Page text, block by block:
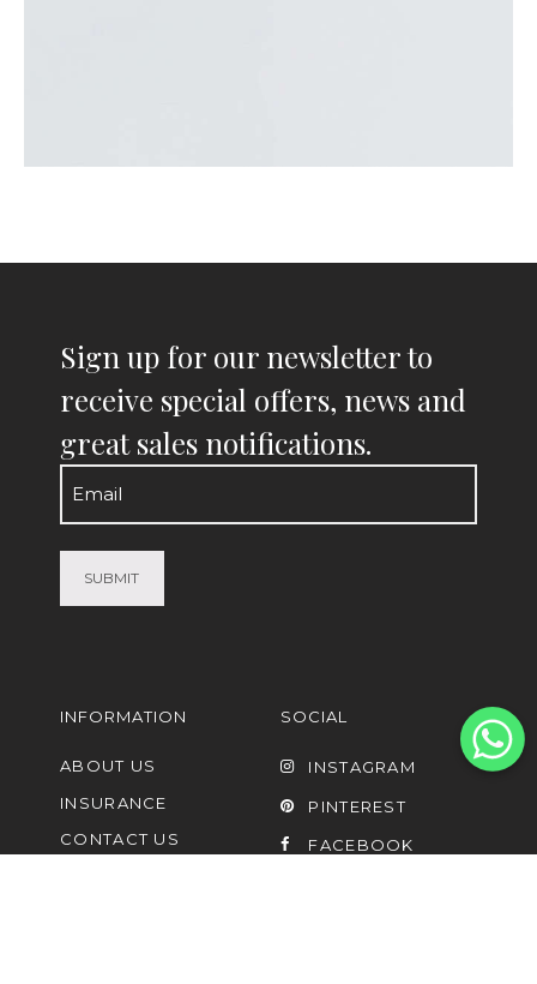
Sign up for our newsletter to
receive special offers, news and
great sales notifications.
Email
(Required)
INFORMATION
ABOUT US
INSURANCE
CONTACT US
SOCIAL
INSTAGRAM
PINTEREST
FACEBOOK